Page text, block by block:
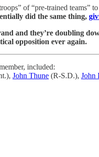
of “pre-trained teams”
did the same thing,
and they’re doubling
opposition ever again.
included:
John Thune (R-S.D.), John